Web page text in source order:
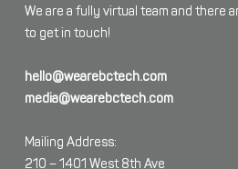
We are a fully virtual team and there
to get in touch!
hello@wearebctech.com
media@wearebctech.com
Mailing Address:
210 – 1401 West 8th Ave